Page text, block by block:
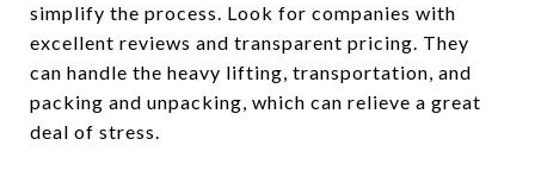
simplify the process. Look for companies with
excellent reviews and transparent pricing. They
can handle the heavy lifting, transportation, and
packing and unpacking, which can relieve a great
deal of stress.